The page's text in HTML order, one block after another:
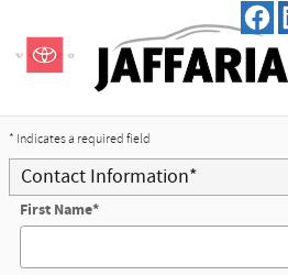
Trade-In Appraisal
* Indicates a required field
Contact Information*
First Name*